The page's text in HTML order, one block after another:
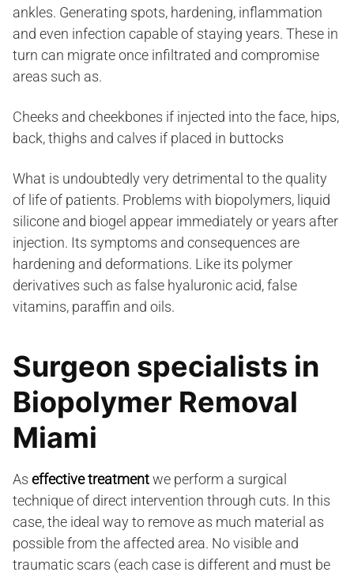
ankles. Generating spots, hardening, inflammation
and even infection capable of staying years. These in
turn can migrate once infiltrated and compromise
areas such as.
Cheeks and cheekbones if injected into the face, hips,
back, thighs and calves if placed in buttocks
What is undoubtedly very detrimental to the quality
of life of patients. Problems with biopolymers, liquid
silicone and biogel appear immediately or years after
injection. Its symptoms and consequences are
hardening and deformations. Like its polymer
derivatives such as false hyaluronic acid, false
vitamins, paraffin and oils.
Surgeon specialists in
Biopolymer Removal
Miami
As effective treatmentwe perform a surgical
technique of direct intervention through cuts. In this
case, the ideal way to remove as much material as
possible from the affected area. No visible and
traumatic scars (each case is different and must be